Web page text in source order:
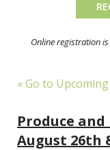
Online registration
« Go to
Produce
August 26th